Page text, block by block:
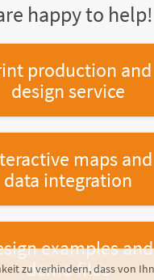
happy to help!
production and
design service
maps and
data integration
examples and
demo files